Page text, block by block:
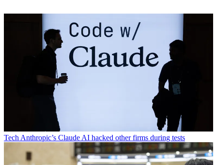
Tech Anthropic’s Claude AI hacked other firms during tests